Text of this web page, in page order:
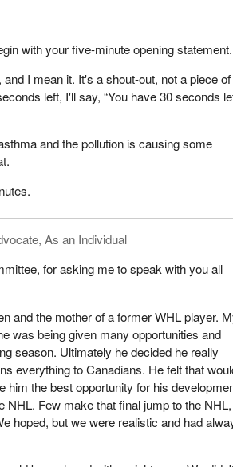
with your five-minute opening statement.
I mean it. It's a shout-out, not a piece of
left, I'll say, “You have 30 seconds
and the pollution is causing some
As an Individual
for asking me to speak with you all
and the mother of a former WHL player.
was being given many opportunities and
season. Ultimately he decided he really
everything to Canadians. He felt that
him the best opportunity for his
NHL. Few make that final jump to the NHL,
hoped, but we were realistic and had